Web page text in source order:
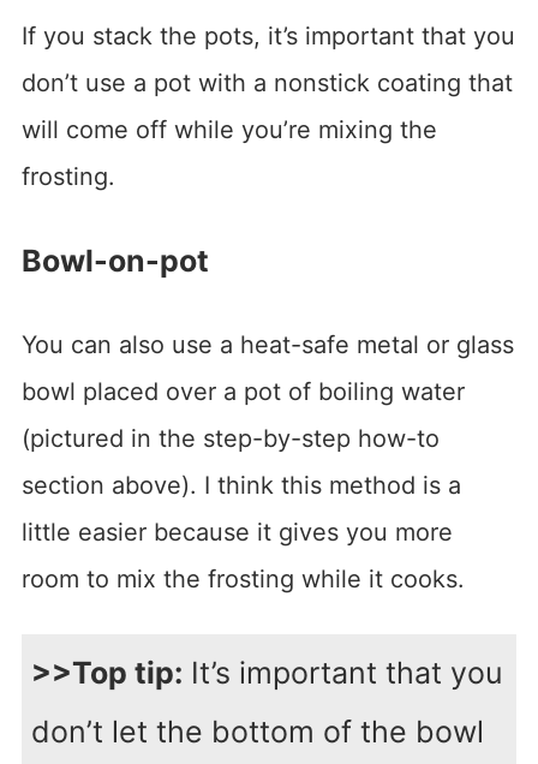
If you stack the pots, it’s important that you
don’t use a pot with a nonstick coating that
will come off while you’re mixing the
frosting.
Bowl-on-pot
You can also use a heat-safe metal or glass
bowl placed over a pot of boiling water
(pictured in the step-by-step how-to
section above). I think this method is a
little easier because it gives you more
room to mix the frosting while it cooks.
>>Top tip: It’s important that you
don’t let the bottom of the bowl